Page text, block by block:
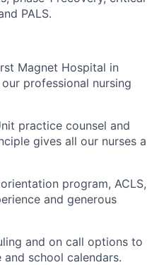
PALS.
Magnet Hospital in
professional nursing
practice counsel and
gives all our nurses a
program, ACLS,
and generous
and on call options to
school calendars.